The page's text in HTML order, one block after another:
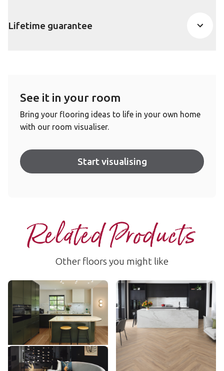
Lifetime guarantee
See it in your room
Bring your flooring ideas to life in your own home
with our room visualiser.
Start visualising
Related Products
Other floors you might like
Warm Spotted Gum
RKP8118
$$$ - Premium range
Add sample
Hamden
LLP156
$$ - Mid range
Add sample
Lemon Spotted Gum
LLP317